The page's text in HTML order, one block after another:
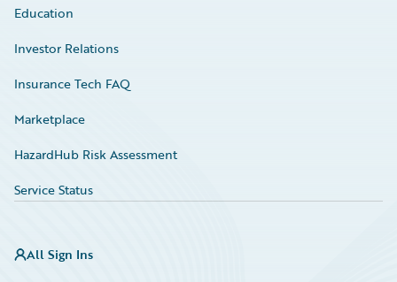
Education
Investor Relations
Insurance Tech FAQ
Marketplace
HazardHub Risk Assessment
Service Status
All Sign Ins